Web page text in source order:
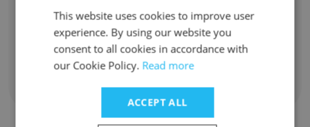
Unlock contacts
Show all employees
This website uses cookies to improve user
experience. By using our website you
consent to all cookies in accordance with
our Cookie Policy. Read more
ACCEPT ALL